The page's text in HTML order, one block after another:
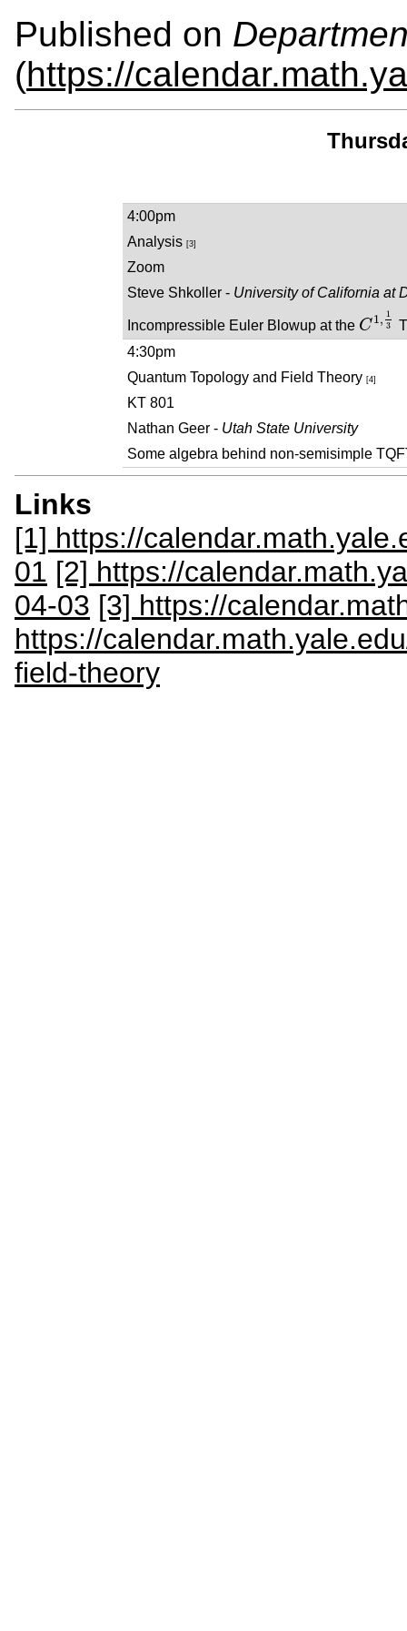
Published on
(https://
4:00pm
Analysis [3]
Zoom
Steve Shkoller - University of California at
Incompressible Euler Blowup at the C 1, 1
3
C1,13
4:30pm
Quantum Topology and Field Theory [4]
KT 801
Nathan Geer - Utah State University
Some algebra behind non-semisimple
Links
[1] https://
01 [2] https://
04-03 [3] https://
https://
field-theory